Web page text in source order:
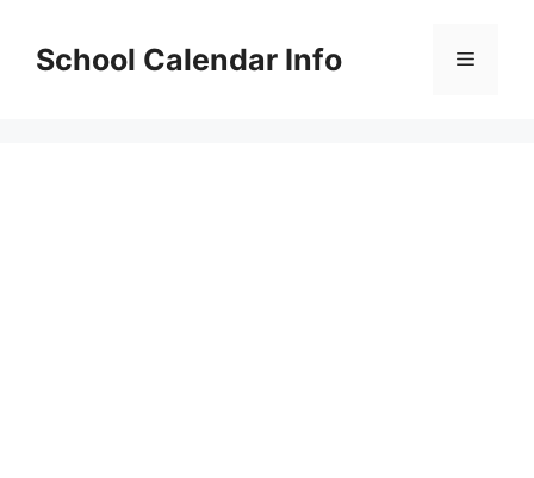
contentSchool Calendar Info Menu